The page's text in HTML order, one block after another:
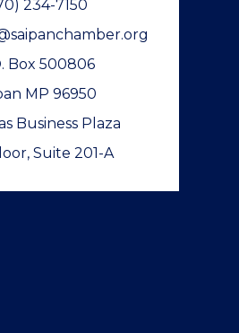
234-7150
Box 500806
MP 96950
Business Plaza
Suite 201-A